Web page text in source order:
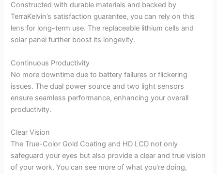
Constructed with durable materials and backed by
TerraKelvin’s satisfaction guarantee, you can rely on this
lens for long-term use. The replaceable lithium cells and
solar panel further boost its longevity.
Continuous Productivity
No more downtime due to battery failures or flickering
issues. The dual power source and two light sensors
ensure seamless performance, enhancing your overall
productivity.
Clear Vision
The True-Color Gold Coating and HD LCD not only
safeguard your eyes but also provide a clear and true vision
of your work. You can see more of what you’re doing,